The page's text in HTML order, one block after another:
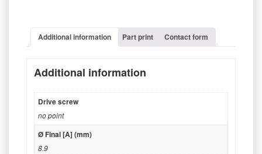
Additional information Part print Contact form
Additional information
Drive screw
no point
Ø Final [A] (mm)
8.9